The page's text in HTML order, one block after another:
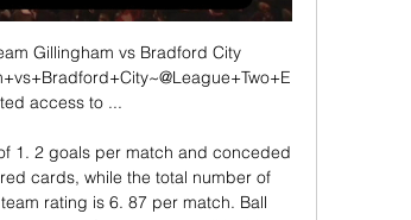
Gillingham vs Bradford City
access to ...
1. 2 goals per match and conceded
cards, while the total number of
rating is 6. 87 per match. Ball